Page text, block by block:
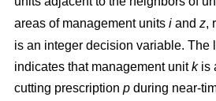
areas of management units i and z,
is an integer decision variable. The
indicates that management unitkis
cutting prescription p during near-